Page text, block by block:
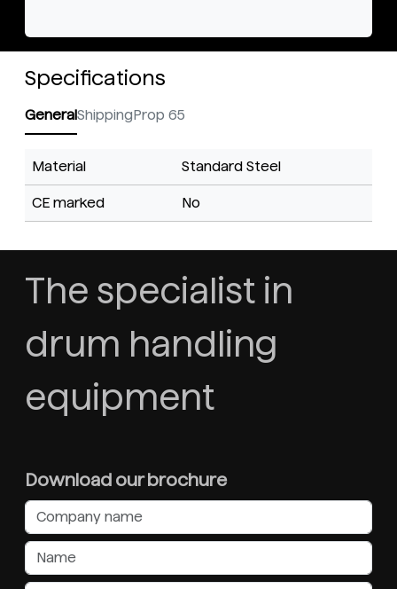
Specifications
GeneralShippingProp 65
Material Standard Steel
CE marked No
The specialist in
drum handling
equipment
Download our brochure